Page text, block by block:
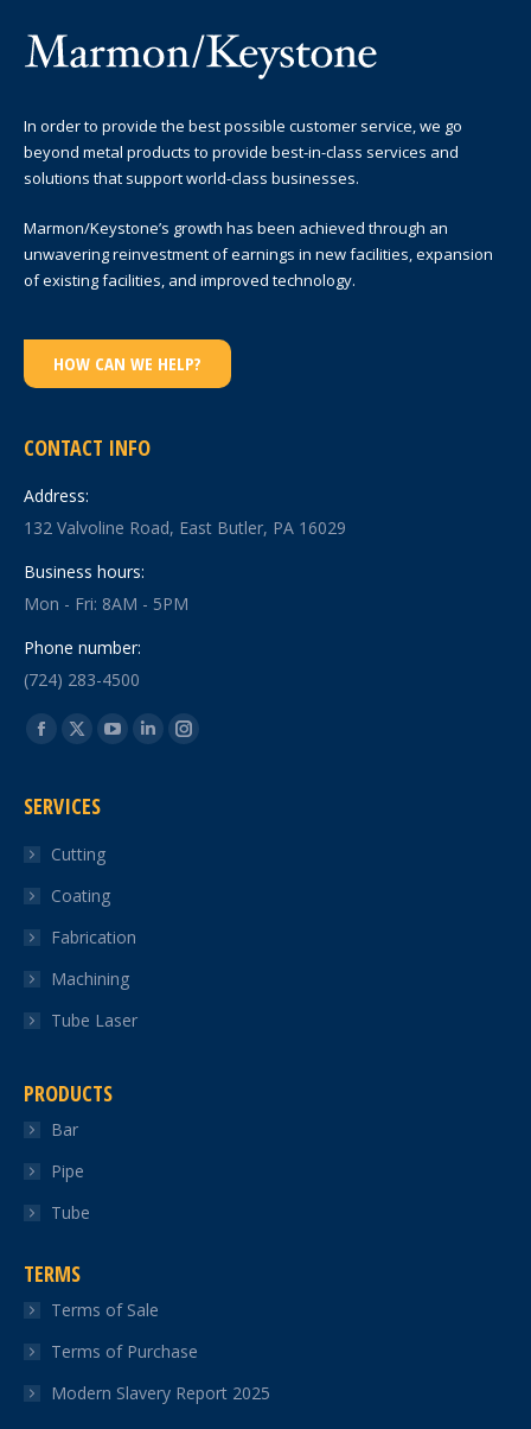
In order to provide the best possible customer service, we go
beyond metal products to provide best-in-class services and
solutions that support world-class businesses.
Marmon/Keystone’s growth has been achieved through an
unwavering reinvestment of earnings in new facilities, expansion
of existing facilities, and improved technology.
HOW CAN WE HELP?
CONTACT INFO
Address:
132 Valvoline Road, East Butler, PA 16029
Business hours:
Mon - Fri: 8AM - 5PM
Phone number:
(724) 283-4500
Find us on:
Facebook
opens
new
window
X
opens
new
window
YouTube
LinkedinInstagram
SERVICES
Cutting
Coating
Fabrication
Machining
Tube Laser
PRODUCTS
Bar
Pipe
Tube
TERMS
Terms of Sale
Terms of Purchase
Modern Slavery Report 2025